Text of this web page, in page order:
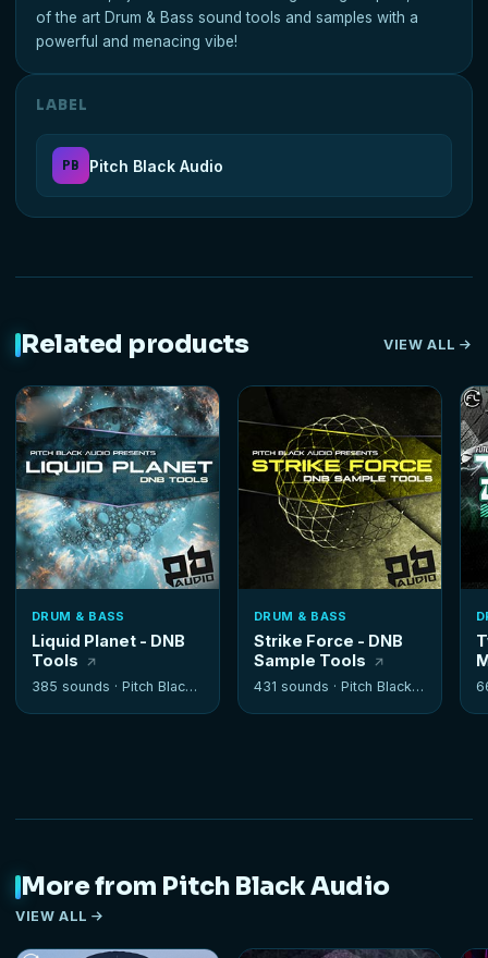
of the art Drum & Bass sound tools and samples with a
powerful and menacing vibe!
LABEL
PB Pitch Black Audio
Related products VIEW ALL
DRUM & BASS
Liquid Planet - DNB
Tools
385 sounds · Pitch Black Audio
DRUM & BASS
Strike Force - DNB
Sample Tools
431 sounds · Pitch Black Audio
More from Pitch Black Audio
VIEW ALL